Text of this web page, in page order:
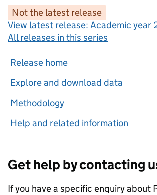
Not the latest release
View latest release: Academic year
All releases in this series
Release home
Explore and download data
Methodology
Help and related information
Get help by contacting
If you have a specific enquiry about